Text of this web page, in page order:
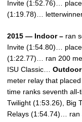
Invite (1:52.76)…
(1:19.78)…
2015 — Indoor – ran
Invite (1:54.80)…
(1:22.77)… ran 200
ISU Classic…
meter relay that
time ranks seventh
Twilight (1:53.26), Big
Relays (1:54.74)… ran